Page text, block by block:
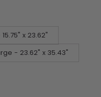
x 23.62"
- 23.62" x 35.43"